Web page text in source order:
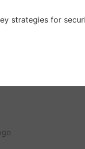
strategies for